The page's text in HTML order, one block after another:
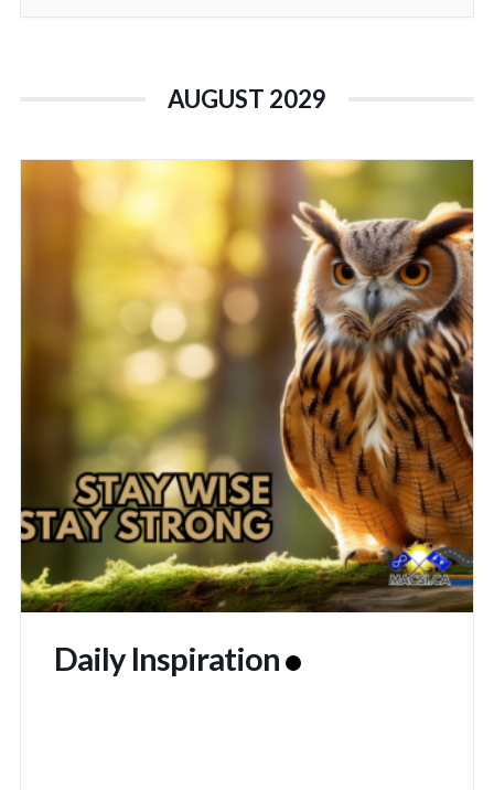
AUGUST 2029
Daily Inspiration